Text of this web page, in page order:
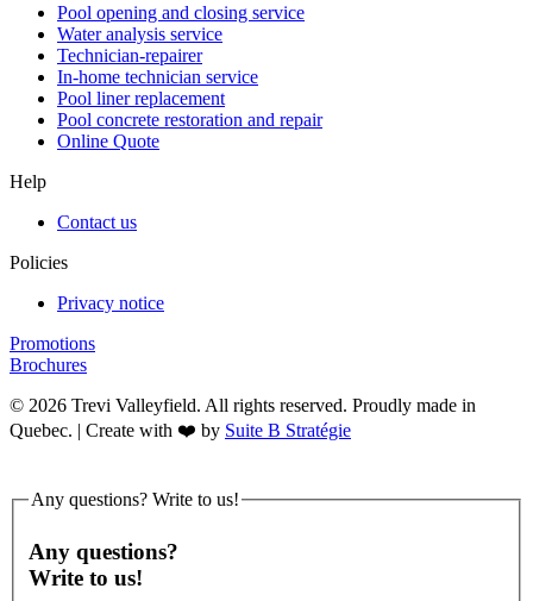
Pool opening and closing service
Water analysis service
Technician-repairer
In-home technician service
Pool liner replacement
Pool concrete restoration and repair
Online Quote
Help
Contact us
Policies
Privacy notice
Promotions
Brochures
© 2026 Trevi Valleyfield. All rights reserved. Proudly made in
Quebec. | Create with ❤️ by Suite B Stratégie
Any questions? Write to us!
Any questions?
Write to us!